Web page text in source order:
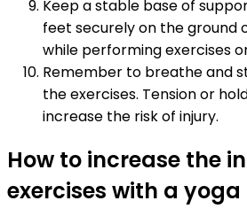
Keep a stable base of
feet securely on the ground
while performing exercises
Remember to breathe and
the exercises. Tension or
increase the risk of injury.
How to increase the
exercises with a